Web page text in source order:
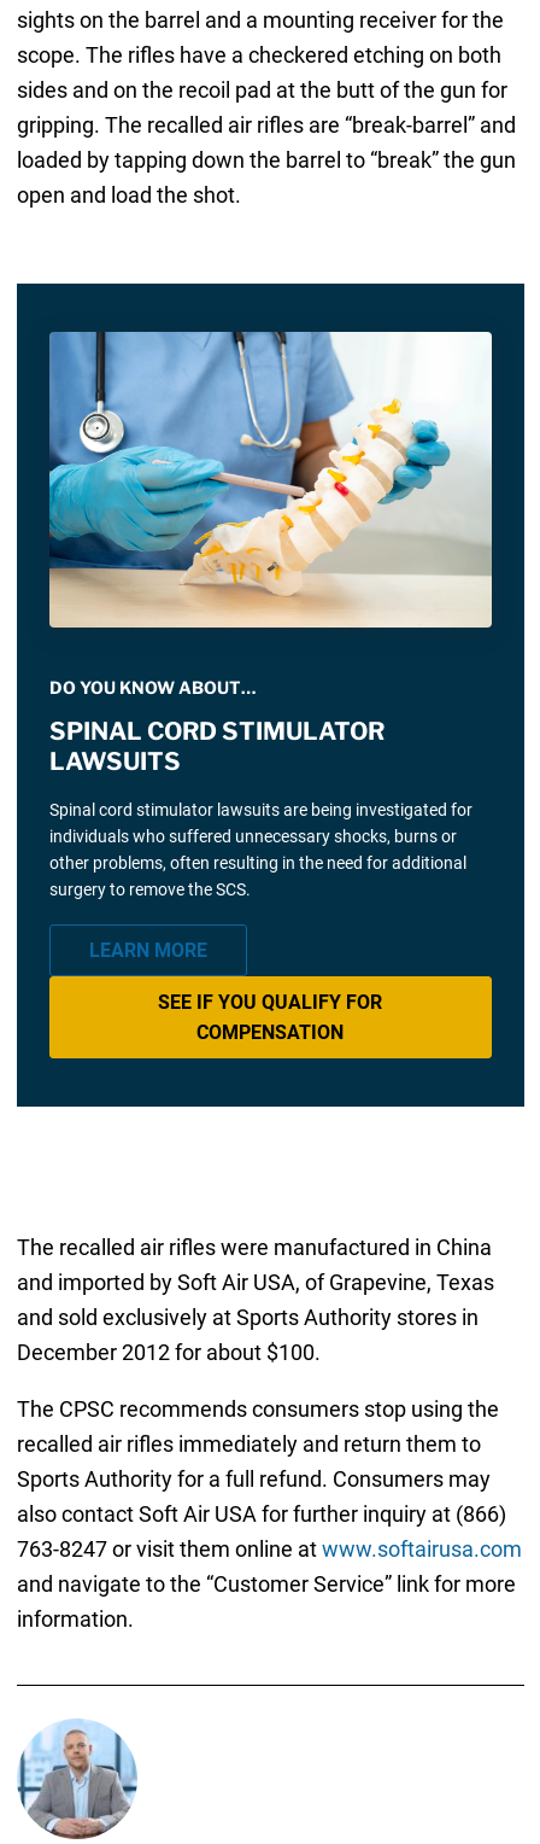
sights on the barrel and a mounting receiver for the
scope. The rifles have a checkered etching on both
sides and on the recoil pad at the butt of the gun for
gripping. The recalled air rifles are “break-barrel” and
loaded by tapping down the barrel to “break” the gun
open and load the shot.
DO YOU KNOW ABOUT…
SPINAL CORD STIMULATOR
LAWSUITS
Spinal cord stimulator lawsuits are being investigated for
individuals who suffered unnecessary shocks, burns or
other problems, often resulting in the need for additional
surgery to remove the SCS.
LEARN MORE
SEE IF YOU QUALIFY FOR
COMPENSATION
The recalled air rifles were manufactured in China
and imported by Soft Air USA, of Grapevine, Texas
and sold exclusively at Sports Authority stores in
December 2012 for about $100.
The CPSC recommends consumers stop using the
recalled air rifles immediately and return them to
Sports Authority for a full refund. Consumers may
also contact Soft Air USA for further inquiry at (866)
763-8247 or visit them online atwww.softairusa.com
and navigate to the “Customer Service” link for more
information.